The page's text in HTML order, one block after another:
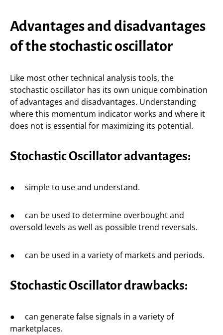
Advantages and disadvantages
of the stochastic oscillator
Like most other technical analysis tools, the
stochastic oscillator has its own unique combination
of advantages and disadvantages. Understanding
where this momentum indicator works and where it
does not is essential for maximizing its potential.
Stochastic Oscillator advantages:
● simple to use and understand.
● can be used to determine overbought and
oversold levels as well as possible trend reversals.
● can be used in a variety of markets and periods.
Stochastic Oscillator drawbacks:
● can generate false signals in a variety of
marketplaces.